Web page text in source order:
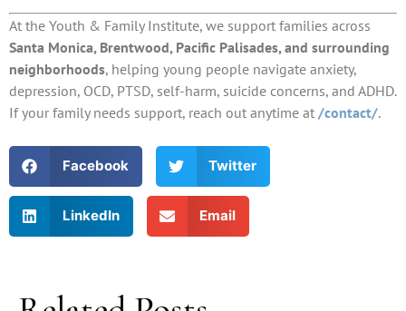
At the Youth & Family Institute, we support families across
Santa Monica, Brentwood, Pacific Palisades, and surrounding
neighborhoods, helping young people navigate anxiety,
depression, OCD, PTSD, self-harm, suicide concerns, and ADHD.
If your family needs support, reach out anytime at /contact/.
Facebook Twitter
LinkedIn Email